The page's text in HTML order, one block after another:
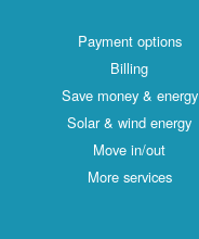
Payment options
Billing
Save money & energy
Solar & wind energy
Move in/out
More services